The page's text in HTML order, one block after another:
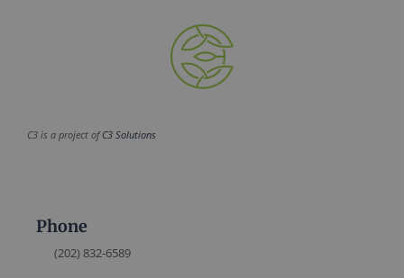
C3 is a project ofC3 Solutions
Phone
(202) 832-6589